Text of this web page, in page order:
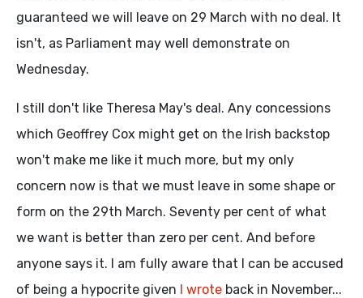
guaranteed we will leave on 29 March with no deal. It
isn't, as Parliament may well demonstrate on
Wednesday.
I still don't like Theresa May's deal. Any concessions
which Geoffrey Cox might get on the Irish backstop
won't make me like it much more, but my only
concern now is that we must leave in some shape or
form on the 29th March. Seventy per cent of what
we want is better than zero per cent. And before
anyone says it. I am fully aware that I can be accused
of being a hypocrite given I wrote back in November...